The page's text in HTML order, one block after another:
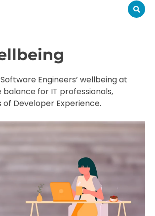
Engineers’ wellbeing at
for IT professionals,
Developer Experience.